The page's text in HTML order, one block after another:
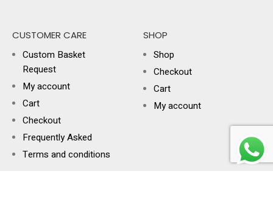
CUSTOMER CARE
Custom Basket
Request
My account
Cart
Checkout
Frequently Asked
Terms and conditions
SHOP
Shop
Checkout
Cart
My account